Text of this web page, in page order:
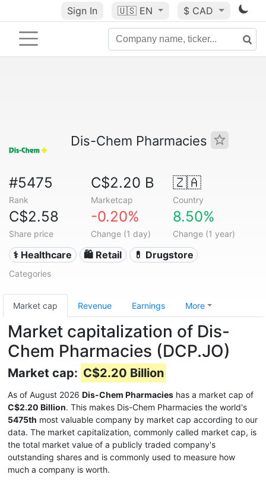
Sign In 🇺🇸 EN $ CAD
Dis-Chem Pharmacies
#5475
Rank
C$2.20 B
Marketcap
🇿🇦
Country
C$2.58
Share price
-0.20%
Change (1 day)
8.50%
Change (1 year)
⚕️ Healthcare 🛍️ Retail 💊 Drugstore
Categories
Market cap Revenue Earnings More
Market capitalization of Dis-
Chem Pharmacies (DCP.JO)
Market cap: C$2.20 Billion
As of August 2026 Dis-Chem Pharmacies has a market cap of
C$2.20 Billion. This makes Dis-Chem Pharmacies the world's
5475th most valuable company by market cap according to our
data. The market capitalization, commonly called market cap, is
the total market value of a publicly traded company's
outstanding shares and is commonly used to measure how
much a company is worth.